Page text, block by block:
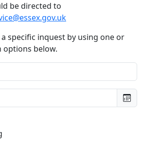
be directed to
specific inquest by using one or
options below.